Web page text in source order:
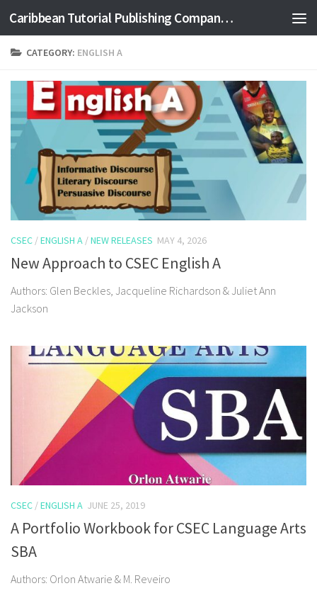
Skip to content Caribbean Tutorial Publishing Company Ltd
CATEGORY: ENGLISH A
CSEC /ENGLISH A /NEW RELEASES MAY 4, 2026
New Approach to CSEC English A
Authors: Glen Beckles, Jacqueline Richardson & Juliet Ann
Jackson
CSEC /ENGLISH A JUNE 25, 2019
A Portfolio Workbook for CSEC Language Arts
SBA
Authors: Orlon Atwarie & M. Reveiro